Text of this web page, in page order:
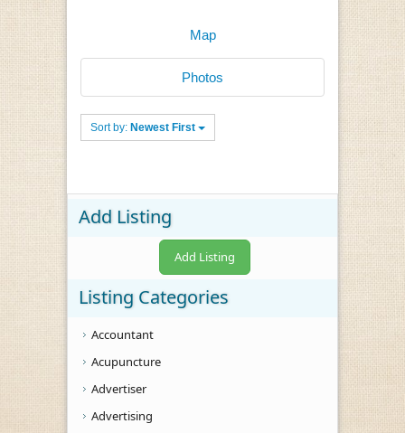
Map
Photos
Sort by: Newest First
Add Listing
Add Listing
Listing Categories
Accountant
Acupuncture
Advertiser
Advertising